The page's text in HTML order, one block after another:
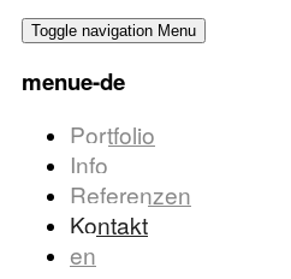
Toggle navigation Menu
menue-de
Portfolio
Info
Referenzen
Kontakt
en